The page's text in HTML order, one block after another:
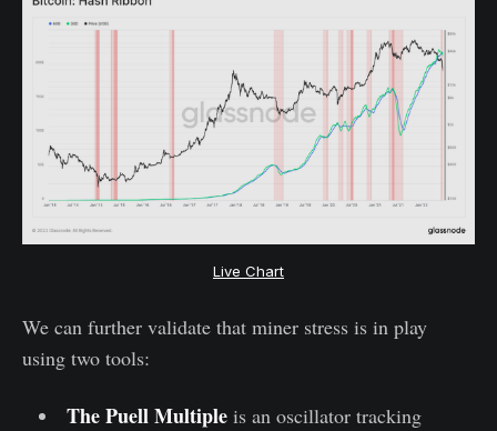
Live Chart
We can further validate that miner stress is in play
using two tools:
The Puell Multipleis an oscillator tracking